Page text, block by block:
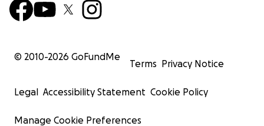
© 2010-2026 GoFundMe
Terms Privacy Notice
Legal Accessibility Statement Cookie Policy
Manage Cookie Preferences